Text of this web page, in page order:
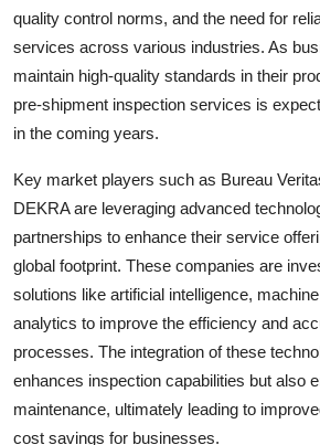
quality control norms, and the need for
services across various industries. As
maintain high-quality standards in their
pre-shipment inspection services is
in the coming years.
Key market players such as Bureau
DEKRA are leveraging advanced
partnerships to enhance their service
global footprint. These companies are
solutions like artificial intelligence,
analytics to improve the efficiency and
processes. The integration of these
enhances inspection capabilities but also
maintenance, ultimately leading to
cost savings for businesses.